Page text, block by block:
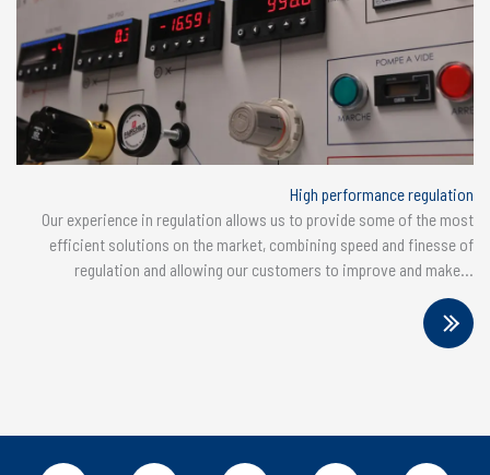
High performance regulation
Our experience in regulation allows us to provide some of the most
efficient solutions on the market, combining speed and finesse of
regulation and allowing our customers to improve and make...